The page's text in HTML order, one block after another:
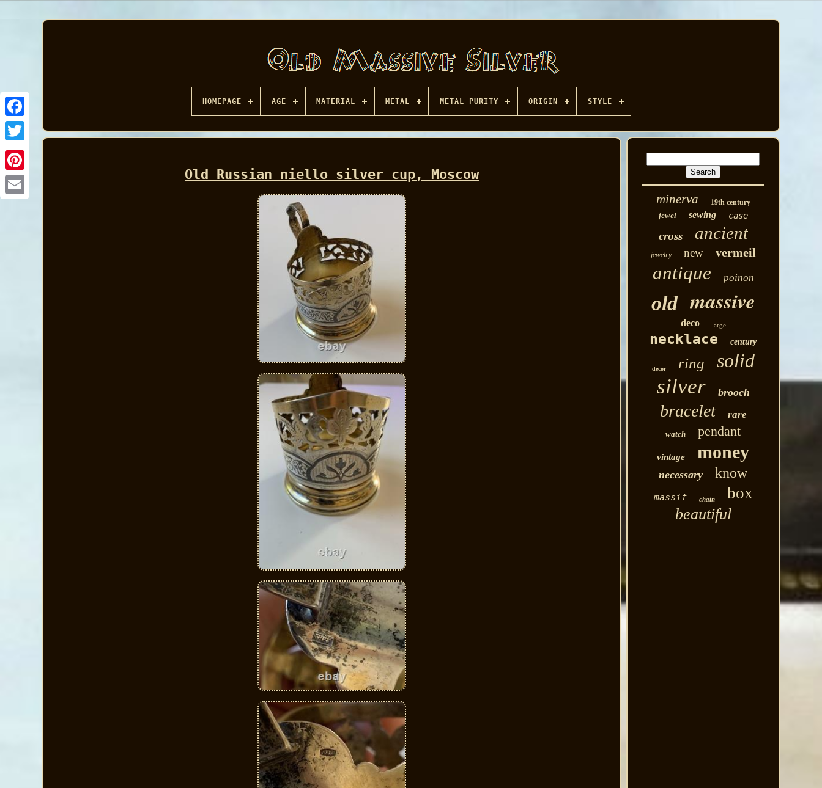
Facebook
HOMEPAGE AGE MATERIAL METAL METAL PURITY ORIGIN STYLE
Old Russian niello silver cup, Moscow
minerva 19th century
jewel sewing case
cross ancient
jewelry new vermeil
antique poinon
old massive
deco large
necklace century
decor ring solid
silver brooch
bracelet rare
watch pendant
vintage money
necessary know
massif chain box
beautiful